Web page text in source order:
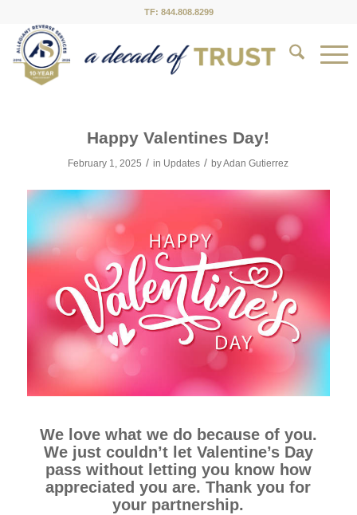
TF: 844.808.8299
Happy Valentines Day!
February 1, 2025 / in Updates / byAdan Gutierrez
We love what we do because of you.
We just couldn’t let Valentine’s Day
pass without letting you know how
appreciated you are. Thank you for
your partnership.